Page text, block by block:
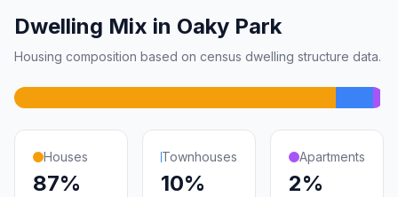
Dwelling Mix in Oaky Park
Housing composition based on census dwelling structure data.
Houses
87%
Townhouses
10%
Apartments
2%